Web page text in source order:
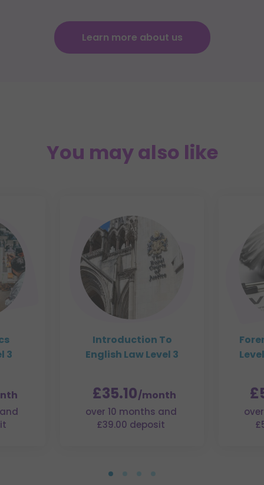
Learn more about us
You may also like
3
Introduction To
English Law Level 3
£35.10/month
over 10 months and
£39.00 deposit